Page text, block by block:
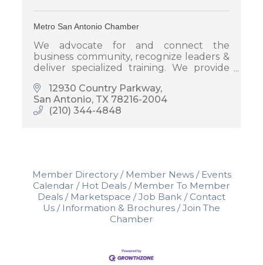
Metro San Antonio Chamber
We advocate for and connect the
business community, recognize leaders &
deliver specialized training. We provide
participation opportunities to promote
your business.
12930 Country Parkway
San Antonio TX 78216-2004
(210) 344-4848
Member Directory Member News
Events
Calendar
Hot Deals
Member To Member
Deals
Marketspace Job Bank
Contact
Us
Information & Brochures
Join The
Chamber